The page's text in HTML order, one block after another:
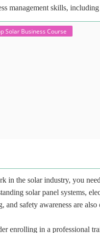
management skills,
Solar Business Course
in the solar industry, you
solar panel systems,
and safety awareness are also
enrolling in a professional